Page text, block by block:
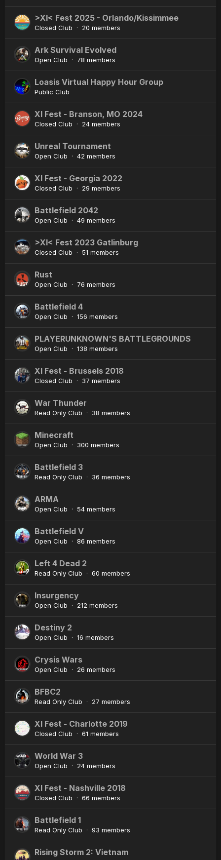
>XI< Fest 2025 - Orlando/Kissimmee
Closed Club · 20 members
Ark Survival Evolved
Open Club · 78 members
Loasis Virtual Happy Hour Group
Public Club
XI Fest - Branson, MO 2024
Closed Club · 24 members
Unreal Tournament
Open Club · 42 members
XI Fest - Georgia 2022
Closed Club · 29 members
Battlefield 2042
Open Club · 49 members
>XI< Fest 2023 Gatlinburg
Closed Club · 51 members
Rust
Open Club · 76 members
Battlefield 4
Open Club · 156 members
PLAYERUNKNOWN'S BATTLEGROUNDS
Open Club · 138 members
XI Fest - Brussels 2018
Closed Club · 37 members
War Thunder
Read Only Club · 38 members
Minecraft
Open Club · 300 members
Battlefield 3
Read Only Club · 36 members
ARMA
Open Club · 54 members
Battlefield V
Open Club · 86 members
Left 4 Dead 2
Read Only Club · 60 members
Insurgency
Open Club · 212 members
Destiny 2
Open Club · 16 members
Crysis Wars
Open Club · 26 members
BFBC2
Read Only Club · 27 members
XI Fest - Charlotte 2019
Closed Club · 61 members
World War 3
Open Club · 24 members
XI Fest - Nashville 2018
Closed Club · 66 members
Battlefield 1
Read Only Club · 93 members
Rising Storm 2: Vietnam